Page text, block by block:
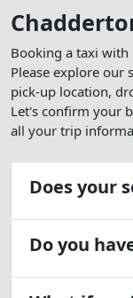
Booking a taxi with
Please explore
pick-up location,
Let's confirm your
all your trip
Does your
Do you